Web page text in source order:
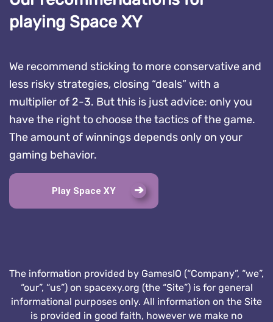
playing Space XY
We recommend sticking to more conservative and
less risky strategies, closing “deals” with a
multiplier of 2-3. But this is just advice: only you
have the right to choose the tactics of the game.
The amount of winnings depends only on your
gaming behavior.
Play Space XY
The information provided by GamesIO (“Company”, “we”,
“our”, “us”) on spacexy.org (the “Site”) is for general
informational purposes only. All information on the Site
is provided in good faith, however we make no